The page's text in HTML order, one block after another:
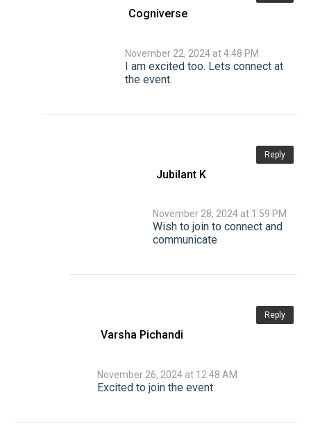
Cogniverse
November 22, 2024 at 4:48 PM
I am excited too. Lets connect at
the event.
Reply
Jubilant K
November 28, 2024 at 1:59 PM
Wish to join to connect and
communicate
Reply
Varsha Pichandi
November 26, 2024 at 12:48 AM
Excited to join the event